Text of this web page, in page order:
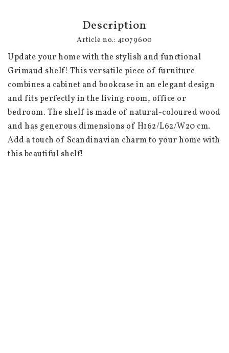
Description
Article no.: 41079600
Update your home with the stylish and functional
Grimaud shelf! This versatile piece of furniture
combines a cabinet and bookcase in an elegant design
and fits perfectly in the living room, office or
bedroom. The shelf is made of natural-coloured wood
and has generous dimensions of H162/L62/W20 cm.
Add a touch of Scandinavian charm to your home with
this beautiful shelf!